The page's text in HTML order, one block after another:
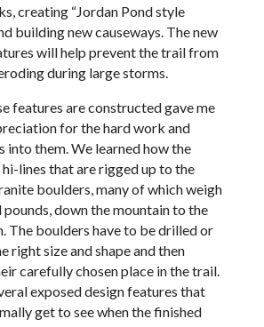
creating “Jordan Pond style
building new causeways. The new
will help prevent the trail from
during large storms.
features are constructed gave me
for the hard work and
into them. We learned how the
lines that are rigged up to the
boulders, many of which weigh
pounds, down the mountain to the
The boulders have to be drilled or
right size and shape and then
carefully chosen place in the trail.
exposed design features that
get to see when the finished